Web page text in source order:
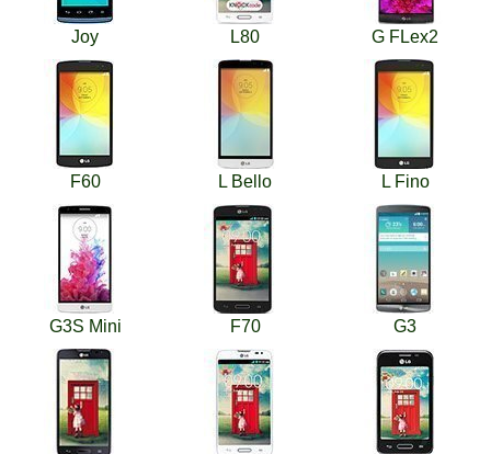
Joy L80 G FLex2
F60 L Bello L Fino
G3S Mini F70 G3